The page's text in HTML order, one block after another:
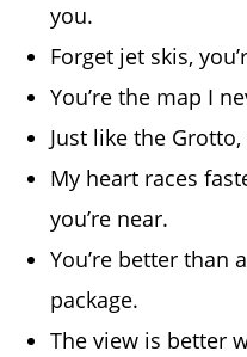
you.
Forget jet skis,
You’re the map I
Just like the
My heart races
you’re near.
You’re better than
package.
The view is better